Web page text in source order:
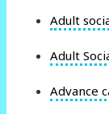
Adult
Adult
Advance